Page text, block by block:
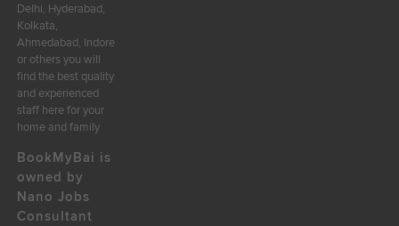
Delhi, Hyderabad,
Kolkata,
Ahmedabad, Indore
or others you will
find the best quality
and experienced
staff here for your
home and family
BookMyBai is
owned by
Nano Jobs
Consultant